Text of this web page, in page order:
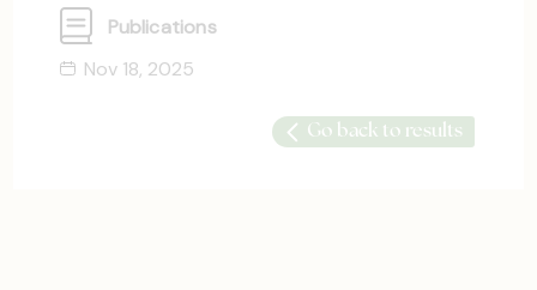
Publications
Nov 18, 2025
Go back to results